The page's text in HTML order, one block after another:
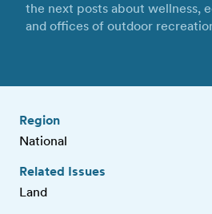
the next posts about wellness,
and offices of outdoor
Region
National
Related Issues
Land